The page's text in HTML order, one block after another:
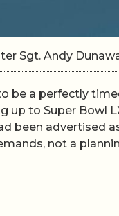
Sgt. Andy
be a perfectly
up to Super Bowl
been advertised
not a